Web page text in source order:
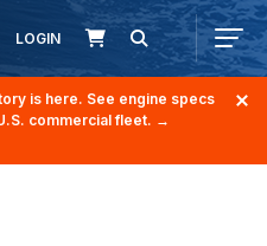
LOGIN
is here. See engine specs
commercial fleet. →